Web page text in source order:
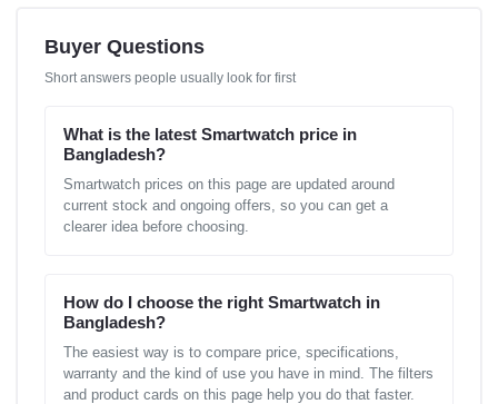
Buyer Questions
Short answers people usually look for first
What is the latest Smartwatch price in
Bangladesh?
Smartwatch prices on this page are updated around
current stock and ongoing offers, so you can get a
clearer idea before choosing.
How do I choose the right Smartwatch in
Bangladesh?
The easiest way is to compare price, specifications,
warranty and the kind of use you have in mind. The filters
and product cards on this page help you do that faster.